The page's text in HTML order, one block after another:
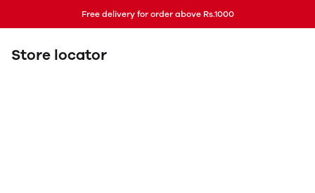
Free delivery for order above Rs.1000
Store locator